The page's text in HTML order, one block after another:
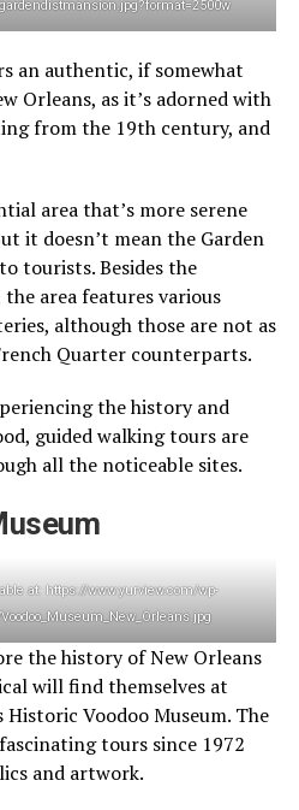
gardendistmansion.jpg?format=2500w
an authentic, if somewhat
Orleans, as it’s adorned with
from the 19th century, and
area that’s more serene
it doesn’t mean the Garden
tourists. Besides the
area features various
although those are not as
Quarter counterparts.
the history and
guided walking tours are
all the noticeable sites.
at: https://www.yurview.com/wp-
the history of New Orleans
will find themselves at
Voodoo Museum. The
tours since 1972
and artwork.